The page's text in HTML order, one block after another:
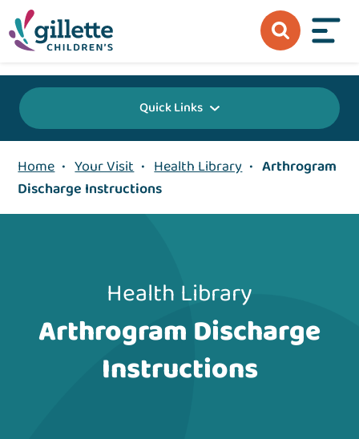
Quick Links
Home • Your Visit • Health Library • Arthrogram
Discharge Instructions
Health Library
Arthrogram Discharge
Instructions